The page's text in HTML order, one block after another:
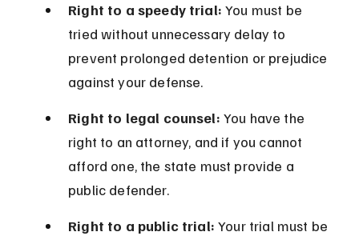
Right to a speedy trial: You must be
tried without unnecessary delay to
prevent prolonged detention or prejudice
against your defense.
Right to legal counsel: You have the
right to an attorney, and if you cannot
afford one, the state must provide a
public defender.
Right to a public trial: Your trial must be